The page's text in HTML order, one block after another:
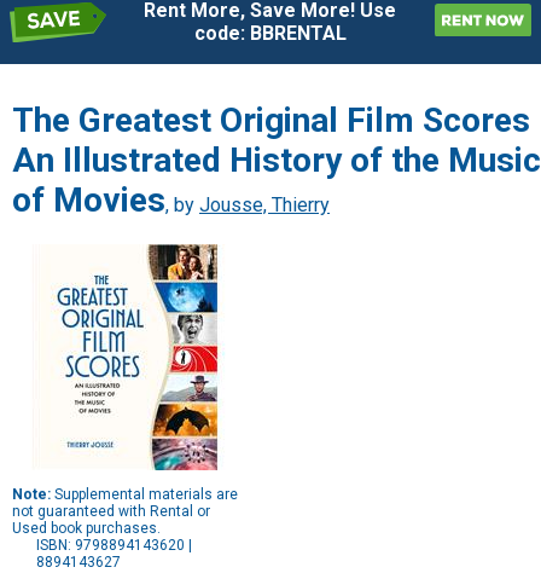
Rent More, Save More! Use
code: BBRENTAL
The Greatest Original Film Scores
An Illustrated History of the Music
of Movies, by Jousse, Thierry
Note: Supplemental materials are
not guaranteed with Rental or
Used book purchases.
ISBN: 9798894143620 |
8894143627